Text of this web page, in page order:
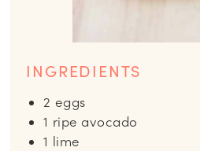
INGREDIENTS
2 eggs
1 ripe avocado
1 lime